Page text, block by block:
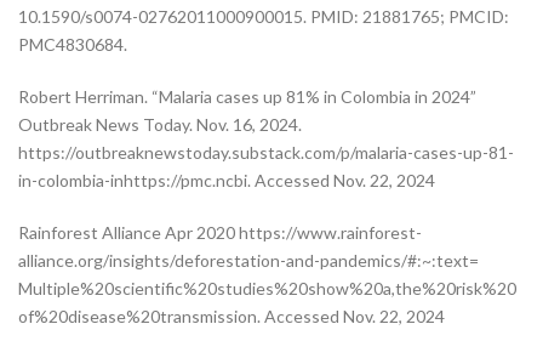
10.1590/s0074-02762011000900015. PMID: 21881765; PMCID:
PMC4830684.
Robert Herriman. “Malaria cases up 81% in Colombia in 2024”
Outbreak News Today. Nov. 16, 2024.
https://outbreaknewstoday.substack.com/p/malaria-cases-up-81-
in-colombia-inhttps://pmc.ncbi. Accessed Nov. 22, 2024
Rainforest Alliance Apr 2020 https://www.rainforest-
alliance.org/insights/deforestation-and-pandemics/#:~:text=
Multiple%20scientific%20studies%20show%20a,the%20risk%20
of%20disease%20transmission. Accessed Nov. 22, 2024